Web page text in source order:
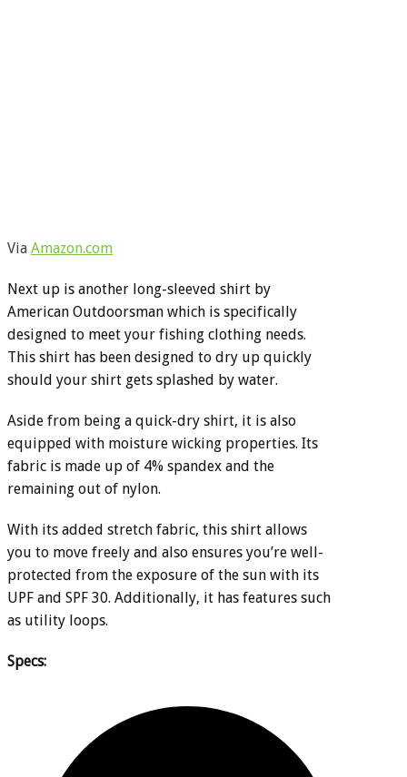
Via Amazon.com
Next up is another long-sleeved shirt by
American Outdoorsman which is specifically
designed to meet your fishing clothing needs.
This shirt has been designed to dry up quickly
should your shirt gets splashed by water.
Aside from being a quick-dry shirt, it is also
equipped with moisture wicking properties. Its
fabric is made up of 4% spandex and the
remaining out of nylon.
With its added stretch fabric, this shirt allows
you to move freely and also ensures you’re well-
protected from the exposure of the sun with its
UPF and SPF 30. Additionally, it has features such
as utility loops.
Specs: